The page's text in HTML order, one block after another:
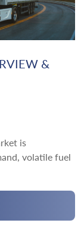
&
is
volatile fuel